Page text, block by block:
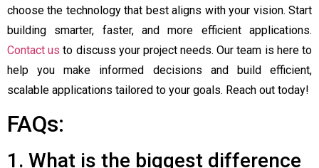
choose the technology that best aligns with your vision. Start
building smarter, faster, and more efficient applications.
Contact us to discuss your project needs. Our team is here to
help you make informed decisions and build efficient,
scalable applications tailored to your goals. Reach out today!
FAQs:
1. What is the biggest difference